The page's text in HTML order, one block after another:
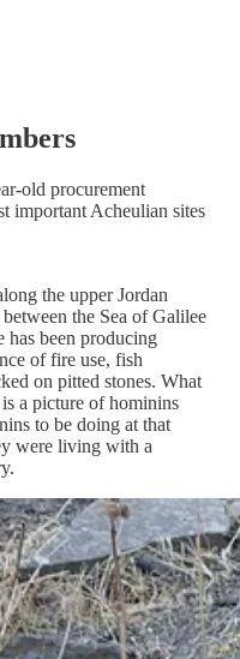
old procurement
important Acheulian sites
the upper Jordan
the Sea of Galilee
has been producing
of fire use, fish
on pitted stones. What
a picture of hominins
to be doing at that
were living with a